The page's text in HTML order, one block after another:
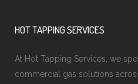
HOT TAPPING SERVICES
At Hot Tapping Services, we
commercial gas solutions